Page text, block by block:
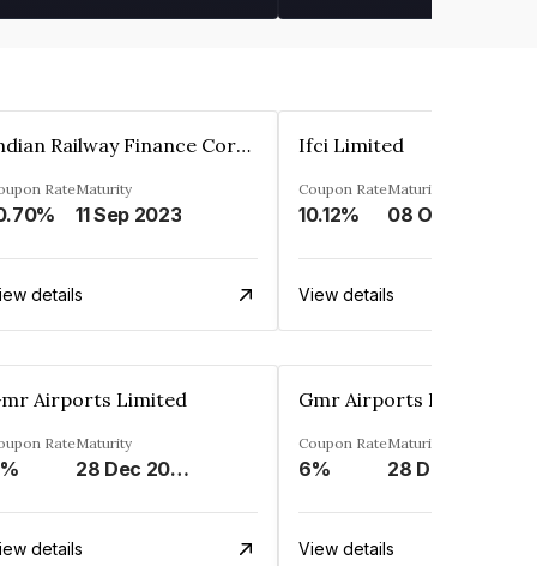
Indian Railway Finance Corporation Limited
RateMaturity
11 Sep 2023
details
Ifci Limited
Coupon Rate
10.12%
Maturity
08 Oct 2027
View details
Airports Limited
RateMaturity
28 Dec 2023
details
Gmr Airports Limited
Coupon Rate
6%
Maturity
View details